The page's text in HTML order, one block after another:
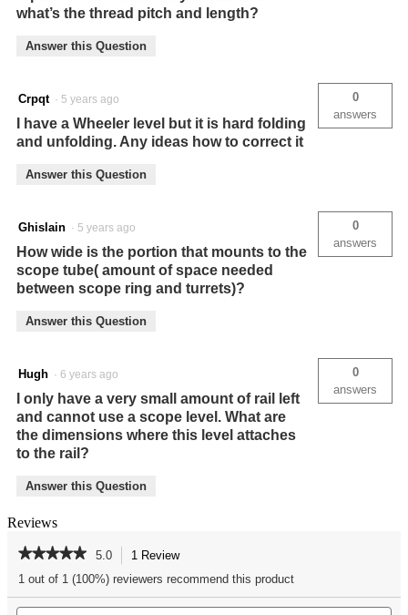
what’s the thread pitch and length?
Answer this Question
Crpqt · 5 years ago
I have a Wheeler level but it is hard folding
and unfolding. Any ideas how to correct it
0
answers
Answer this Question
Ghislain · 5 years ago
How wide is the portion that mounts to the
scope tube( amount of space needed
between scope ring and turrets)?
0
answers
Answer this Question
Hugh · 6 years ago
I only have a very small amount of rail left
and cannot use a scope level. What are
the dimensions where this level attaches
to the rail?
0
answers
Answer this Question
Reviews
★★★★★
★★★★★
out
of
5.0 1 ReviewThis
navigate
1 out of 1 (100%) reviewers recommend this product
Search